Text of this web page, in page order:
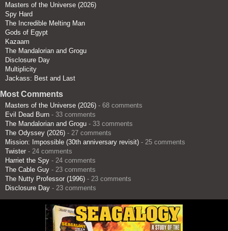
Masters of the Universe (2026)
Spy Hard
The Incredible Melting Man
Gods of Egypt
Kazaam
The Mandalorian and Grogu
Disclosure Day
Multiplicity
Jackass: Best and Last
Most Comments
Masters of the Universe (2026) - 68 comments
Evil Dead Burn - 33 comments
The Mandalorian and Grogu - 33 comments
The Odyssey (2026) - 27 comments
Mission: Impossible (30th anniversary revisit) - 25 comments
Twister - 24 comments
Harriet the Spy - 24 comments
The Cable Guy - 23 comments
The Nutty Professor (1996) - 23 comments
Disclosure Day - 23 comments